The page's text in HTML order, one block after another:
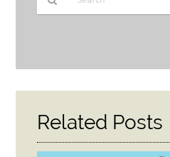
Here
Related Posts